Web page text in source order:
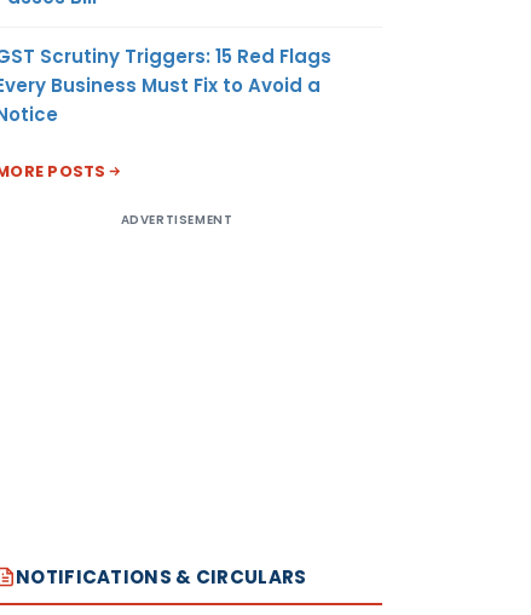
Scrutiny Triggers: 15 Red Flags
Business Must Fix to Avoid a
POSTS
ADVERTISEMENT
NOTIFICATIONS & CIRCULARS